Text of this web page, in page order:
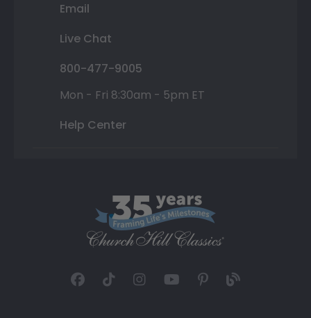
Email
Live Chat
800-477-9005
Mon - Fri 8:30am - 5pm ET
Help Center